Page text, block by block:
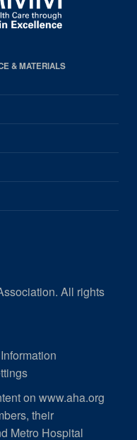
& MATERIALS
All rights
on www.aha.org
their
Metro Hospital